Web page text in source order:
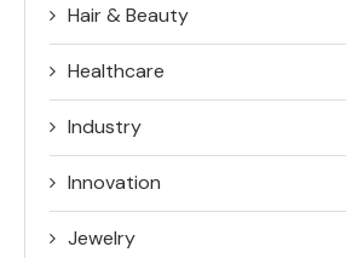
Hair & Beauty
Healthcare
Industry
Innovation
Jewelry